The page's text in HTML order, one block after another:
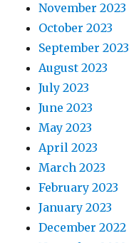
November 2023
October 2023
September 2023
August 2023
July 2023
June 2023
May 2023
April 2023
March 2023
February 2023
January 2023
December 2022